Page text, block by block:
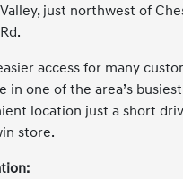
just northwest of
access for many
in one of the area’s
location just a short
store.